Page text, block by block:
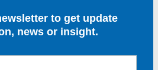
to get update
news or insight.